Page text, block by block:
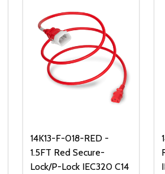
14K13-F-018-RED -
1.5FT Red Secure-
Lock/P-Lock IEC320 C14